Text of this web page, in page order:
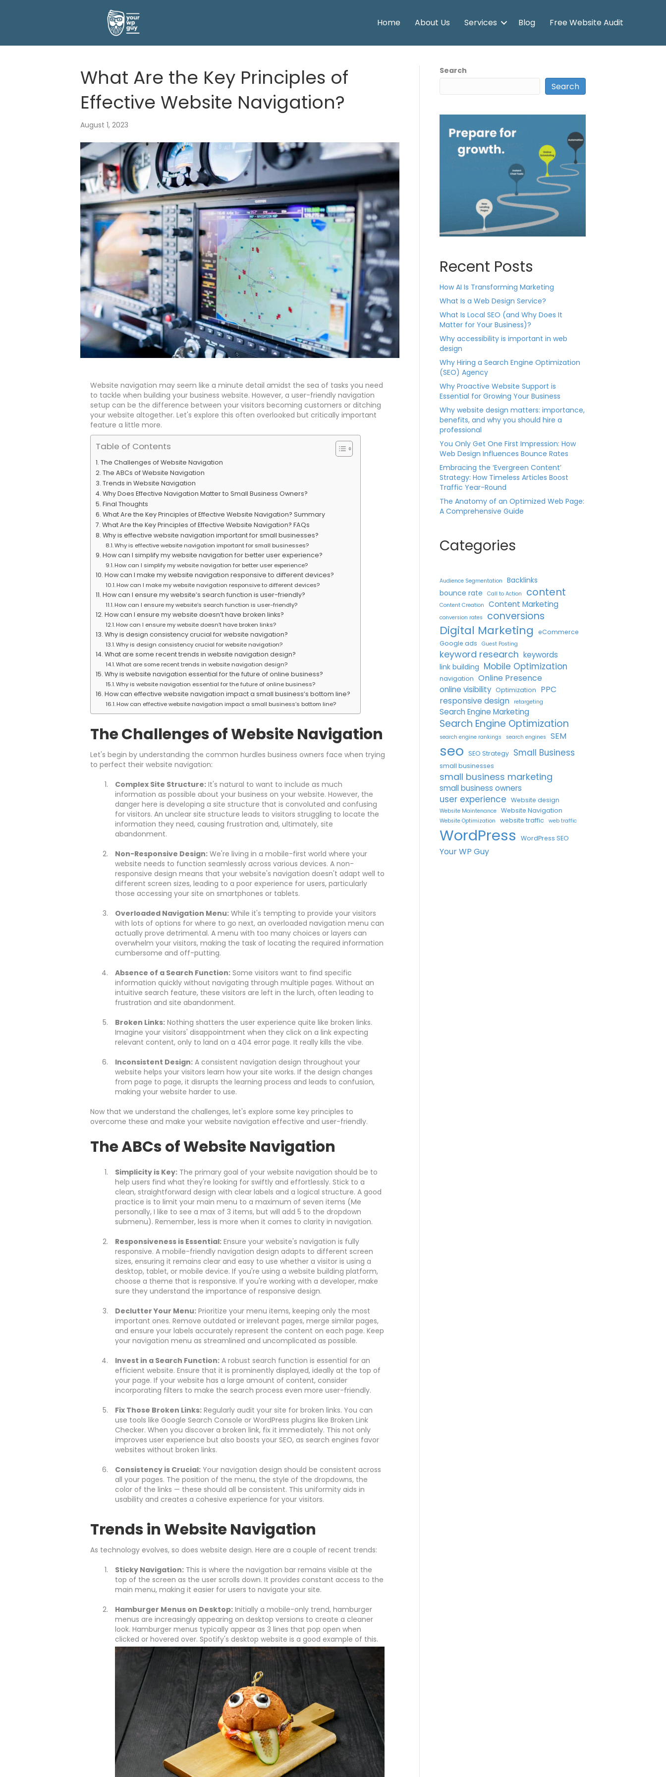
Home About Us Services Blog Free Website Audit
What Are the Key Principles of
Effective Website Navigation?
August 1, 2023
Website navigation may seem like a minute detail amidst the sea of tasks you need
to tackle when building your business website. However, a user-friendly navigation
setup can be the difference between your visitors becoming customers or ditching
your website altogether. Let's explore this often overlooked but critically important
feature a little more.
Table of Contents
The Challenges of Website Navigation
The ABCs of Website Navigation
Trends in Website Navigation
Why Does Effective Navigation Matter to Small Business Owners?
Final Thoughts
What Are the Key Principles of Effective Website Navigation? Summary
What Are the Key Principles of Effective Website Navigation? FAQs
Why is effective website navigation important for small businesses?
Why is effective website navigation important for small businesses?
How can I simplify my website navigation for better user experience?
How can I simplify my website navigation for better user experience?
How can I make my website navigation responsive to different devices?
How can I make my website navigation responsive to different devices?
How can I ensure my website’s search function is user-friendly?
How can I ensure my website’s search function is user-friendly?
How can I ensure my website doesn’t have broken links?
How can I ensure my website doesn’t have broken links?
Why is design consistency crucial for website navigation?
Why is design consistency crucial for website navigation?
What are some recent trends in website navigation design?
What are some recent trends in website navigation design?
Why is website navigation essential for the future of online business?
Why is website navigation essential for the future of online business?
How can effective website navigation impact a small business’s bottom line?
How can effective website navigation impact a small business’s bottom line?
The Challenges of Website Navigation
Let's begin by understanding the common hurdles business owners face when trying
to perfect their website navigation:
Complex Site Structure: It's natural to want to include as much
information as possible about your business on your website. However, the
danger here is developing a site structure that is convoluted and confusing
for visitors. An unclear site structure leads to visitors struggling to locate the
information they need, causing frustration and, ultimately, site
abandonment.
Non-Responsive Design: We're living in a mobile-first world where your
website needs to function seamlessly across various devices. A non-
responsive design means that your website's navigation doesn't adapt well to
different screen sizes, leading to a poor experience for users, particularly
those accessing your site on smartphones or tablets.
Overloaded Navigation Menu: While it's tempting to provide your visitors
with lots of options for where to go next, an overloaded navigation menu can
actually prove detrimental. A menu with too many choices or layers can
overwhelm your visitors, making the task of locating the required information
cumbersome and off-putting.
Absence of a Search Function: Some visitors want to find specific
information quickly without navigating through multiple pages. Without an
intuitive search feature, these visitors are left in the lurch, often leading to
frustration and site abandonment.
Broken Links: Nothing shatters the user experience quite like broken links.
Imagine your visitors' disappointment when they click on a link expecting
relevant content, only to land on a 404 error page. It really kills the vibe.
Inconsistent Design: A consistent navigation design throughout your
website helps your visitors learn how your site works. If the design changes
from page to page, it disrupts the learning process and leads to confusion,
making your website harder to use.
Now that we understand the challenges, let's explore some key principles to
overcome these and make your website navigation effective and user-friendly.
The ABCs of Website Navigation
Simplicity is Key: The primary goal of your website navigation should be to
help users find what they're looking for swiftly and effortlessly. Stick to a
clean, straightforward design with clear labels and a logical structure. A good
practice is to limit your main menu to a maximum of seven items (Me
personally, I like to see a max of 3 items, but will add 5 to the dropdown
submenu). Remember, less is more when it comes to clarity in navigation.
Responsiveness is Essential: Ensure your website's navigation is fully
responsive. A mobile-friendly navigation design adapts to different screen
sizes, ensuring it remains clear and easy to use whether a visitor is using a
desktop, tablet, or mobile device. If you're using a website building platform,
choose a theme that is responsive. If you're working with a developer, make
sure they understand the importance of responsive design.
Declutter Your Menu: Prioritize your menu items, keeping only the most
important ones. Remove outdated or irrelevant pages, merge similar pages,
and ensure your labels accurately represent the content on each page. Keep
your navigation menu as streamlined and uncomplicated as possible.
Invest in a Search Function: A robust search function is essential for an
efficient website. Ensure that it is prominently displayed, ideally at the top of
your page. If your website has a large amount of content, consider
incorporating filters to make the search process even more user-friendly.
Fix Those Broken Links: Regularly audit your site for broken links. You can
use tools like Google Search Console or WordPress plugins like Broken Link
Checker. When you discover a broken link, fix it immediately. This not only
improves user experience but also boosts your SEO, as search engines favor
websites without broken links.
Consistency is Crucial: Your navigation design should be consistent across
all your pages. The position of the menu, the style of the dropdowns, the
color of the links — these should all be consistent. This uniformity aids in
usability and creates a cohesive experience for your visitors.
Trends in Website Navigation
As technology evolves, so does website design. Here are a couple of recent trends:
Sticky Navigation: This is where the navigation bar remains visible at the
top of the screen as the user scrolls down. It provides constant access to the
main menu, making it easier for users to navigate your site.
Hamburger Menus on Desktop: Initially a mobile-only trend, hamburger
menus are increasingly appearing on desktop versions to create a cleaner
look. Hamburger menus typically appear as 3 lines that pop open when
clicked or hovered over. Spotify's desktop website is a good example of this.
Search
Search
Recent Posts
How AI Is Transforming Marketing
What Is a Web Design Service?
What Is Local SEO (and Why Does It
Matter for Your Business)?
Why accessibility is important in web
design
Why Hiring a Search Engine Optimization
(SEO) Agency
Why Proactive Website Support is
Essential for Growing Your Business
Why website design matters: importance,
benefits, and why you should hire a
professional
You Only Get One First Impression: How
Web Design Influences Bounce Rates
Embracing the ‘Evergreen Content’
Strategy: How Timeless Articles Boost
Traffic Year-Round
The Anatomy of an Optimized Web Page:
A Comprehensive Guide
Categories
Audience Segmentation
Backlinks
bounce rate
Call to Action content
Content Creation Content Marketing
conversion rates conversions
Digital Marketing
eCommerce
Google ads
Guest Posting
keyword research keywords
link building Mobile Optimization
navigation Online Presence
online visibility Optimization
PPC
responsive design
retargeting
Search Engine Marketing
Search Engine Optimization
search engine rankings search engines SEM
seo SEO Strategy Small Business
small businesses
small business marketing
small business owners
user experience Website design
Website Maintenance Website Navigation
Website Optimization website traffic web traffic
WordPress WordPress SEO
Your WP Guy